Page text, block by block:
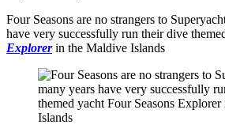
Four Seasons are no strangers to
have very successfully run their dive
Explorerin the Maldive Islands